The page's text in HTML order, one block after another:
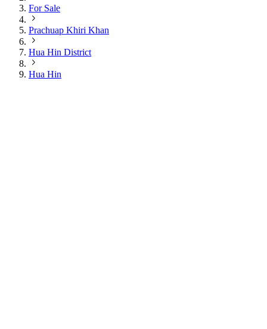
For Sale
Prachuap Khiri Khan
Hua Hin District
Hua Hin